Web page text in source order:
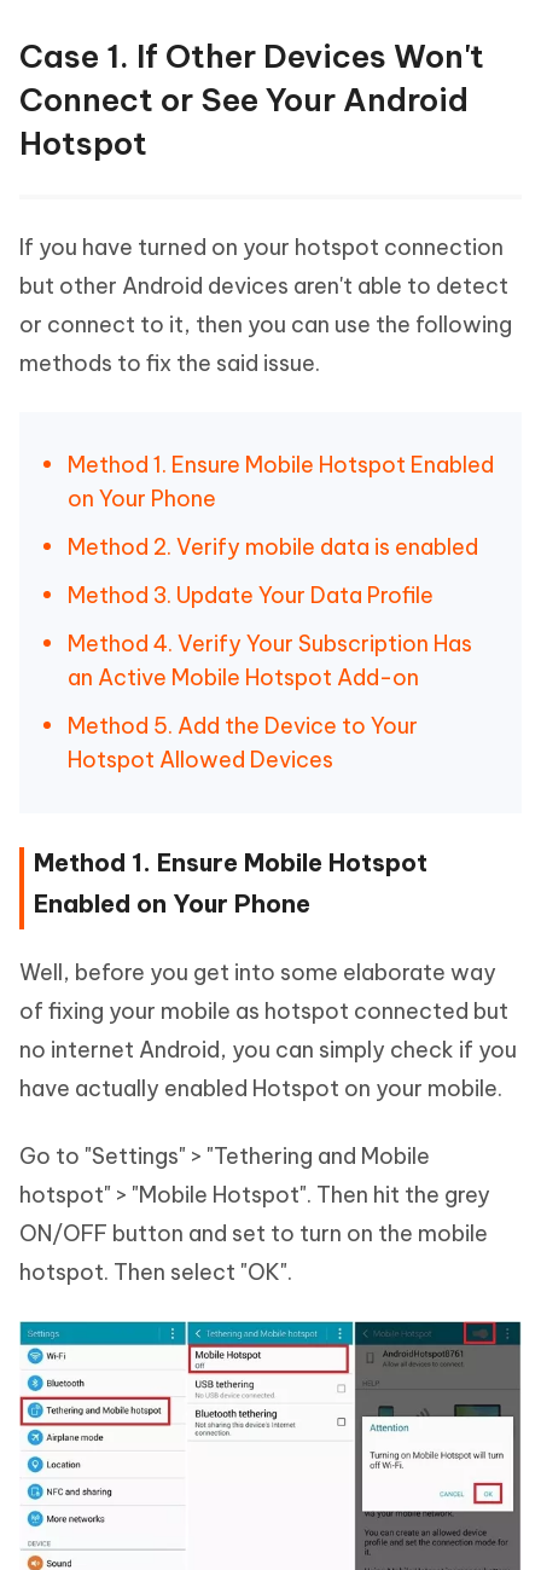
Case 1. If Other Devices Won't
Connect or See Your Android
Hotspot
If you have turned on your hotspot connection
but other Android devices aren't able to detect
or connect to it, then you can use the following
methods to fix the said issue.
Method 1. Ensure Mobile Hotspot Enabled
on Your Phone
Method 2. Verify mobile data is enabled
Method 3. Update Your Data Profile
Method 4. Verify Your Subscription Has
an Active Mobile Hotspot Add-on
Method 5. Add the Device to Your
Hotspot Allowed Devices
Method 1. Ensure Mobile Hotspot
Enabled on Your Phone
Well, before you get into some elaborate way
of fixing your mobile as hotspot connected but
no internet Android, you can simply check if you
have actually enabled Hotspot on your mobile.
Go to "Settings" > "Tethering and Mobile
hotspot" > "Mobile Hotspot". Then hit the grey
ON/OFF button and set to turn on the mobile
hotspot. Then select "OK".